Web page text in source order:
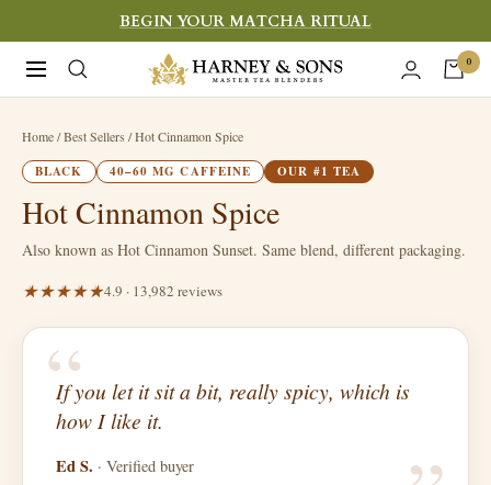
to
content
BEGIN YOUR MATCHA RITUAL
Navigation
Harney
&
Fine
Teas
0
Home/ Best Sellers / Hot Cinnamon Spice
BLACK
40–60 MG CAFFEINE OUR #1 TEA
Hot Cinnamon Spice
Also known as Hot Cinnamon Sunset. Same blend, different packaging.
4.9 · 13,982 reviews
“
If you let it sit a bit, really spicy, which is
how I like it.
Ed S. · Verified buyer “